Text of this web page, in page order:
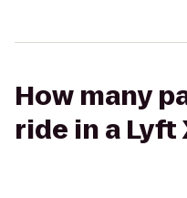
How many
ride in a Lyft